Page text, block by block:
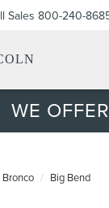
Sales 800-240-
WE
Bronco Big Bend